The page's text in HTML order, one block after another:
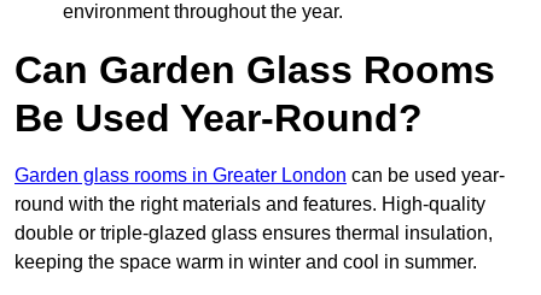
environment throughout the year.
Can Garden Glass Rooms
Be Used Year-Round?
Garden glass rooms in Greater London can be used year-
round with the right materials and features. High-quality
double or triple-glazed glass ensures thermal insulation,
keeping the space warm in winter and cool in summer.